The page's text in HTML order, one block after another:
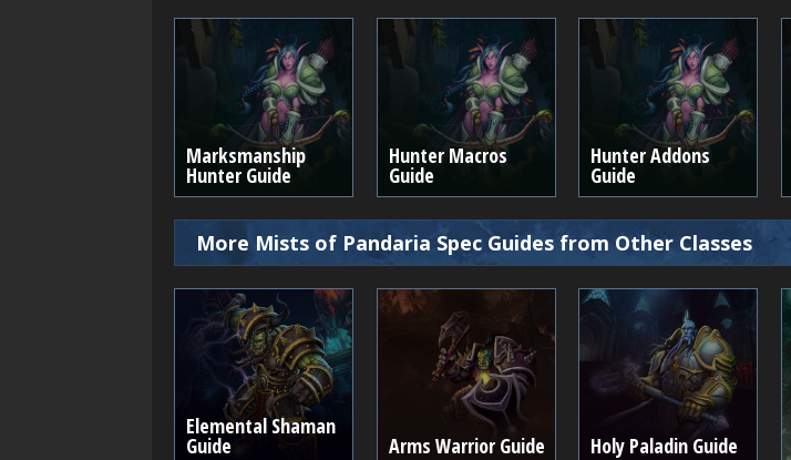
Marksmanship
Hunter Guide
Hunter Macros
Guide
Hunter Addons
Guide
More Mists of Pandaria Spec Guides from Other Classes
Elemental Shaman
Guide Arms Warrior Guide Holy Paladin Guide